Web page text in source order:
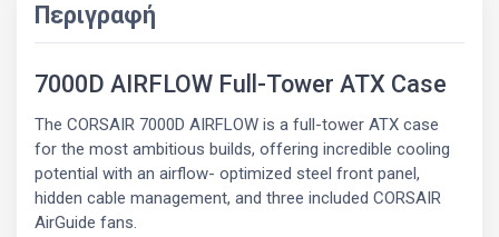
Περιγραφή
7000D AIRFLOW Full-Tower ATX Case
The CORSAIR 7000D AIRFLOW is a full-tower ATX case
for the most ambitious builds, offering incredible cooling
potential with an airflow- optimized steel front panel,
hidden cable management, and three included CORSAIR
AirGuide fans.